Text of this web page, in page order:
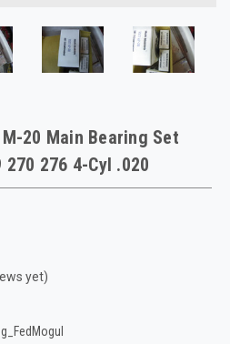
20 Main Bearing Set
276 4-Cyl .020
yet)